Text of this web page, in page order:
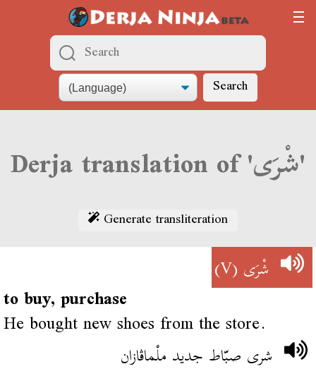
Search
Derja translation of 'شْرَى'
Generate transliteration
شْرَى(V)
to buy, purchase
He bought new shoes from the store.
شرى صبّاط جديد ملْماڨازان